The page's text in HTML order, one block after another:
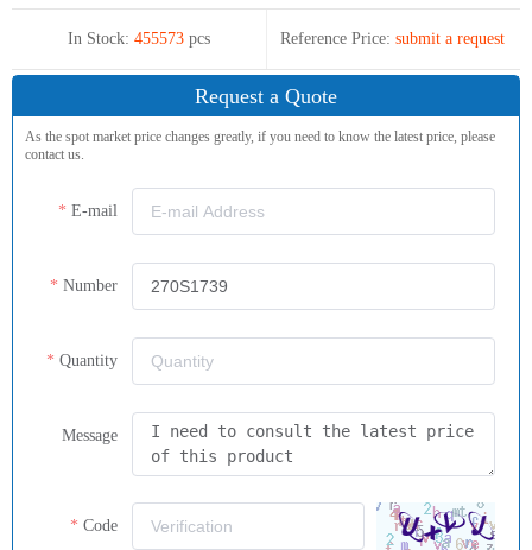
In Stock: 455573 pcs Reference Price: submit a request
Request a Quote
As the spot market price changes greatly, if you need to know the latest price, please
contact us.
E-mail
Number
Quantity
Message
Code